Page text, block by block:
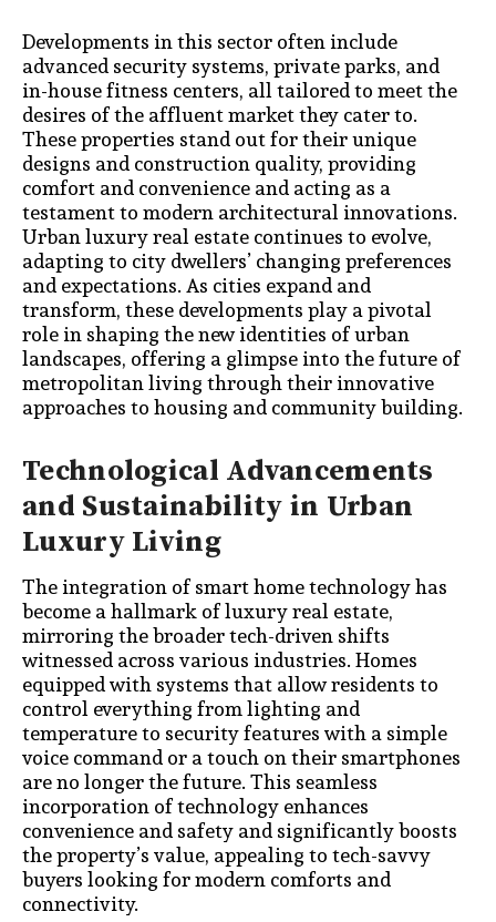
Developments in this sector often include
advanced security systems, private parks, and
in-house fitness centers, all tailored to meet the
desires of the affluent market they cater to.
These properties stand out for their unique
designs and construction quality, providing
comfort and convenience and acting as a
testament to modern architectural innovations.
Urban luxury real estate continues to evolve,
adapting to city dwellers’ changing preferences
and expectations. As cities expand and
transform, these developments play a pivotal
role in shaping the new identities of urban
landscapes, offering a glimpse into the future of
metropolitan living through their innovative
approaches to housing and community building.
Technological Advancements
and Sustainability in Urban
Luxury Living
The integration of smart home technology has
become a hallmark of luxury real estate,
mirroring the broader tech-driven shifts
witnessed across various industries. Homes
equipped with systems that allow residents to
control everything from lighting and
temperature to security features with a simple
voice command or a touch on their smartphones
are no longer the future. This seamless
incorporation of technology enhances
convenience and safety and significantly boosts
the property’s value, appealing to tech-savvy
buyers looking for modern comforts and
connectivity.